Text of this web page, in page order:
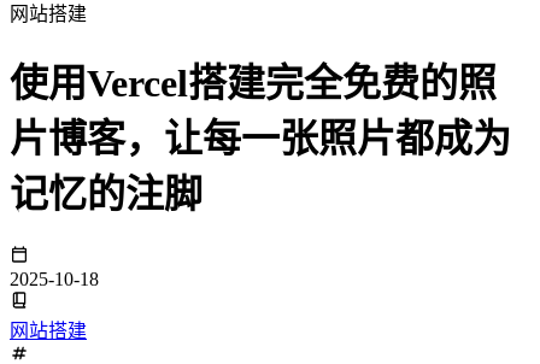
网站搭建
使用Vercel搭建完全免费的照
片博客，让每一张照片都成为
记忆的注脚
2025-10-18
网站搭建